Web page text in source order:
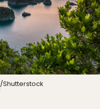
/Shutterstock